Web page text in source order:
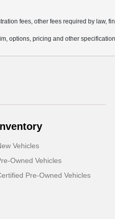
fees, other fees required by law,
options, pricing and other
Vehicles
Owned Vehicles
Pre-Owned Vehicles